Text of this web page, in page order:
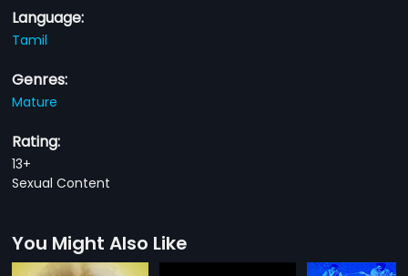
Language:
Tamil
Genres:
Mature
Rating:
13+
Sexual Content
You Might Also Like